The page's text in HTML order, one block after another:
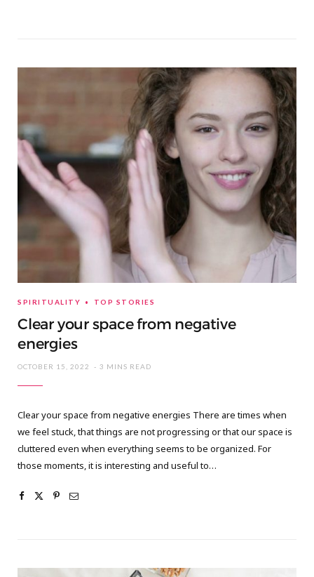
SPIRITUALITY TOP STORIES
Clear your space from negative
energies
OCTOBER 15, 2022 3 MINS READ
Clear your space from negative energies There are times when
we feel stuck, that things are not progressing or that our space is
cluttered even when everything seems to be organized. For
those moments, it is interesting and useful to…